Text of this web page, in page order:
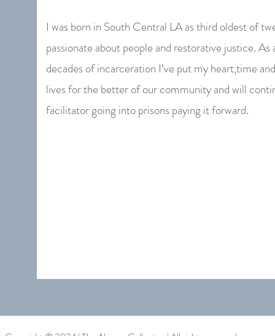
I was born in South Central LA as third oldest of
passionate about people and restorative justice.
decades of incarceration I’ve put my heart,time
lives for the better of our community and will
facilitator going into prisons paying it forward.